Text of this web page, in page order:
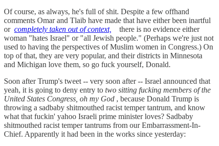
Of course, as always, he's full of shit. Despite a few offhand
comments Omar and Tlaib have made that have either been inartful
or completely taken out of context,
there is no evidence either
woman "hates Israel" or "all Jewish people." (Perhaps we're just not
used to having the perspectives of Muslim women in Congress.) On
top of that, they are very popular, and their districts in Minnesota
and Michigan love them, so go fuck yourself, Donald.
Soon after Trump's tweet -- very soon after -- Israel announced that
yeah, it is going to deny entry to two sitting fucking members of the
United States Congress, oh my God , because Donald Trump is
throwing a sadbaby shitmouthed racist temper tantrum, and know
what that fuckin' yahoo Israeli prime minister loves? Sadbaby
shitmouthed racist temper tantrums from our Embarrassment-In-
Chief. Apparently it had been in the works since yesterday: